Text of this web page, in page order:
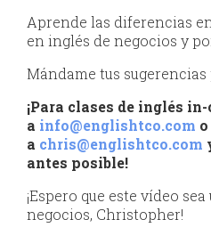
Aprende las diferencias
en inglés de negocios y
Mándame tus sugerencias
¡Para clases de inglés
a info@englishtco.com o
a chris@englishtco.com
antes posible!
¡Espero que este vídeo
negocios, Christopher!